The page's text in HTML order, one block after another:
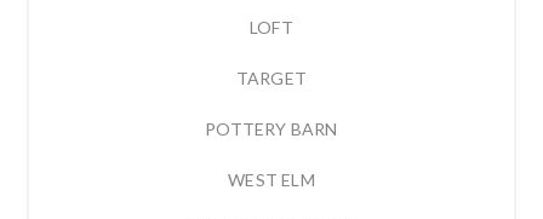
LOFT
TARGET
POTTERY BARN
WEST ELM